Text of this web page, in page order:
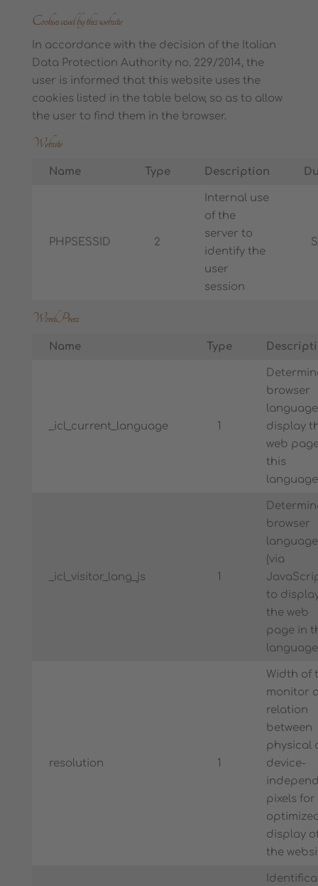
Cookies used by this website
In accordance with the decision of the Italian
Data Protection Authority no. 229/2014, the
user is informed that this website uses the
cookies listed in the table below, so as to allow
the user to find them in the browser.
Website
Name Type Description
PHPSESSID 2
Internal use
of the
server to
identify the
user
session
WordPress
Name Type
_icl_current_language 1
browser
display
web
this
language
_icl_visitor_lang_js 1
browser
language
(via
to
the web
page in
language
resolution 1
Width of
monitor
relation
between
physical
device-
pixels for
display
the